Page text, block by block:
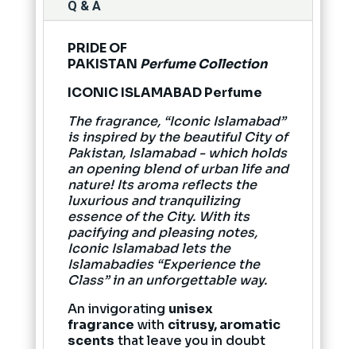
Q & A
PRIDE OF
PAKISTAN Perfume Collection
ICONIC ISLAMABAD Perfume
The fragrance, “Iconic Islamabad”
is inspired by the beautiful City of
Pakistan, Islamabad - which holds
an opening blend of urban life and
nature! Its aroma reflects the
luxurious and tranquilizing
essence of the City. With its
pacifying and pleasing notes,
Iconic Islamabad lets the
Islamabadies “Experience the
Class” in an unforgettable way.
An invigorating unisex
fragrance with citrusy, aromatic
scents that leave you in doubt